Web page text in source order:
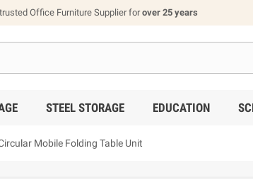
Office Furniture Supplier forover 25 years
STEEL STORAGE EDUCATION
Mobile Folding Table Unit